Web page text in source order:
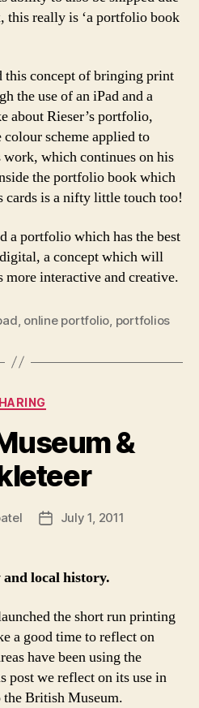
this really is ‘a portfolio book
this concept of bringing print
the use of an iPad and a
about Rieser’s portfolio,
scheme applied to
which continues on his
the portfolio book which
cards is a nifty little touch too!
a portfolio which has the best
a concept which will
interactive and creative.
online portfolio portfolios
Categories
&
PostJuly 1, 2011
and local history.
the short run printing
a good time to reflect on
have been using the
post we reflect on its use in
British Museum.